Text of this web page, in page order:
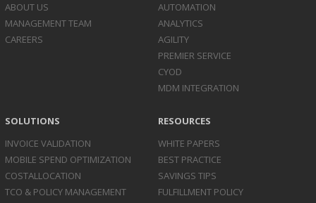
ABOUT US
MANAGEMENT TEAM
CAREERS
AUTOMATION
ANALYTICS
AGILITY
PREMIER SERVICE
CYOD
MDM INTEGRATION
SOLUTIONS
INVOICE VALIDATION
MOBILE SPEND OPTIMIZATION
COSTALLOCATION
TCO & POLICY MANAGEMENT
RESOURCES
WHITE PAPERS
BEST PRACTICE
SAVINGS TIPS
FULFILLMENT POLICY